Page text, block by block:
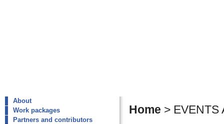
About
Work packages
Partners and contributors
Home > EVENTS